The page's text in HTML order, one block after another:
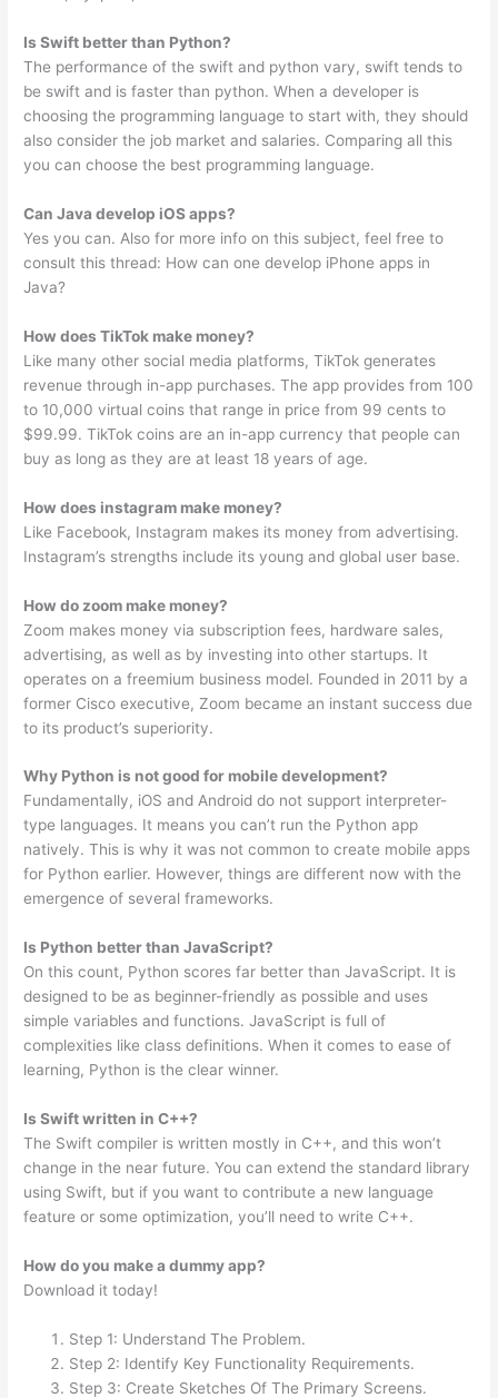
Is Swift better than Python?
The performance of the swift and python vary, swift tends to
be swift and is faster than python. When a developer is
choosing the programming language to start with, they should
also consider the job market and salaries. Comparing all this
you can choose the best programming language.
Can Java develop iOS apps?
Yes you can. Also for more info on this subject, feel free to
consult this thread: How can one develop iPhone apps in
Java?
How does TikTok make money?
Like many other social media platforms, TikTok generates
revenue through in-app purchases. The app provides from 100
to 10,000 virtual coins that range in price from 99 cents to
$99.99. TikTok coins are an in-app currency that people can
buy as long as they are at least 18 years of age.
How does instagram make money?
Like Facebook, Instagram makes its money from advertising.
Instagram’s strengths include its young and global user base.
How do zoom make money?
Zoom makes money via subscription fees, hardware sales,
advertising, as well as by investing into other startups. It
operates on a freemium business model. Founded in 2011 by a
former Cisco executive, Zoom became an instant success due
to its product’s superiority.
Why Python is not good for mobile development?
Fundamentally, iOS and Android do not support interpreter-
type languages. It means you can’t run the Python app
natively. This is why it was not common to create mobile apps
for Python earlier. However, things are different now with the
emergence of several frameworks.
Is Python better than JavaScript?
On this count, Python scores far better than JavaScript. It is
designed to be as beginner-friendly as possible and uses
simple variables and functions. JavaScript is full of
complexities like class definitions. When it comes to ease of
learning, Python is the clear winner.
Is Swift written in C++?
The Swift compiler is written mostly in C++, and this won’t
change in the near future. You can extend the standard library
using Swift, but if you want to contribute a new language
feature or some optimization, you’ll need to write C++.
How do you make a dummy app?
Download it today!
Step 1: Understand The Problem.
Step 2: Identify Key Functionality Requirements.
Step 3: Create Sketches Of The Primary Screens.